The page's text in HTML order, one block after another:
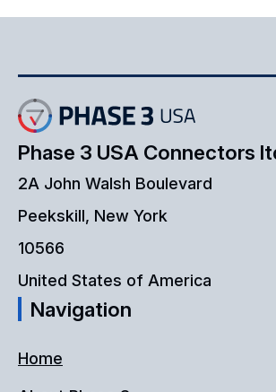
Phase 3 USA Connectors
2A John Walsh Boulevard
Peekskill, New York
10566
United States of America
Navigation
Home